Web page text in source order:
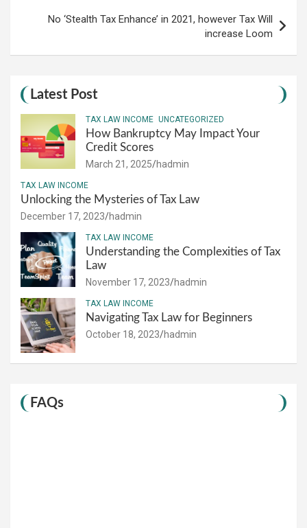
No ‘Stealth Tax Enhance’ in 2021, however Tax Will
increase Loom
Latest Post
TAX LAW INCOME UNCATEGORIZED
How Bankruptcy May Impact Your
Credit Scores
March 21, 2025 hadmin
TAX LAW INCOME
Unlocking the Mysteries of Tax Law
December 17, 2023 hadmin
TAX LAW INCOME
Understanding the Complexities of Tax
Law
November 17, 2023 hadmin
TAX LAW INCOME
Navigating Tax Law for Beginners
October 18, 2023 hadmin
FAQs